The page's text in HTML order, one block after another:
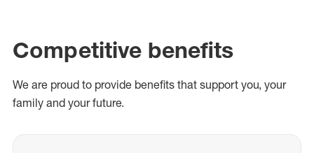
Competitive benefits
We are proud to provide benefits that support you, your
family and your future.